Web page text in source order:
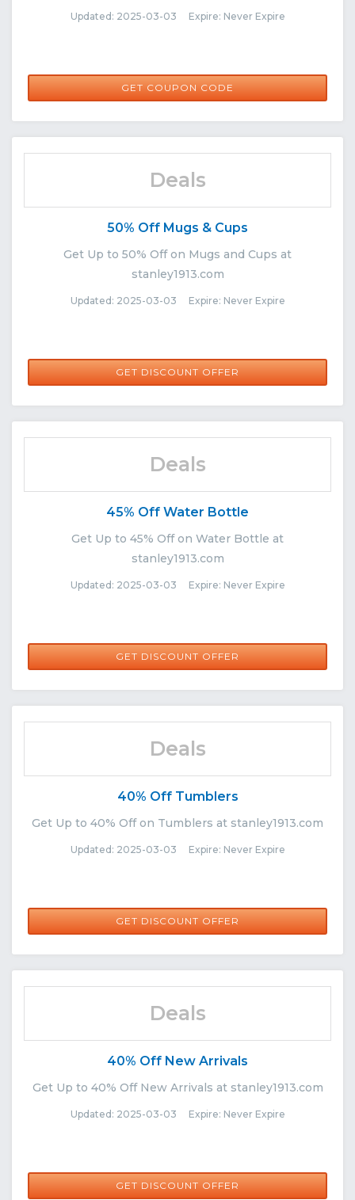
Updated: 2025-03-03 Expire: Never Expire
GET COUPON CODE
NEWCUSTOMER10
Deals
50% Off Mugs & Cups
Get Up to 50% Off on Mugs and Cups at
stanley1913.com
Updated: 2025-03-03 Expire: Never Expire
GET DISCOUNT OFFER
Deals
45% Off Water Bottle
Get Up to 45% Off on Water Bottle at
stanley1913.com
Updated: 2025-03-03 Expire: Never Expire
GET DISCOUNT OFFER
Deals
40% Off Tumblers
Get Up to 40% Off on Tumblers at stanley1913.com
Updated: 2025-03-03 Expire: Never Expire
GET DISCOUNT OFFER
Deals
40% Off New Arrivals
Get Up to 40% Off New Arrivals at stanley1913.com
Updated: 2025-03-03 Expire: Never Expire
GET DISCOUNT OFFER